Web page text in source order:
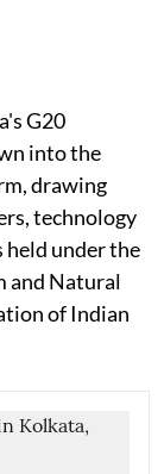
G20
into the
drawing
technology
held under the
and Natural
of Indian